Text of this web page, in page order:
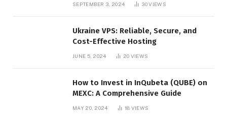
SEPTEMBER 3, 2024 30VIEWS
Ukraine VPS: Reliable, Secure, and
Cost-Effective Hosting
JUNE 5, 2024 20 VIEWS
How to Invest in InQubeta (QUBE) on
MEXC: A Comprehensive Guide
MAY 20, 2024 18 VIEWS